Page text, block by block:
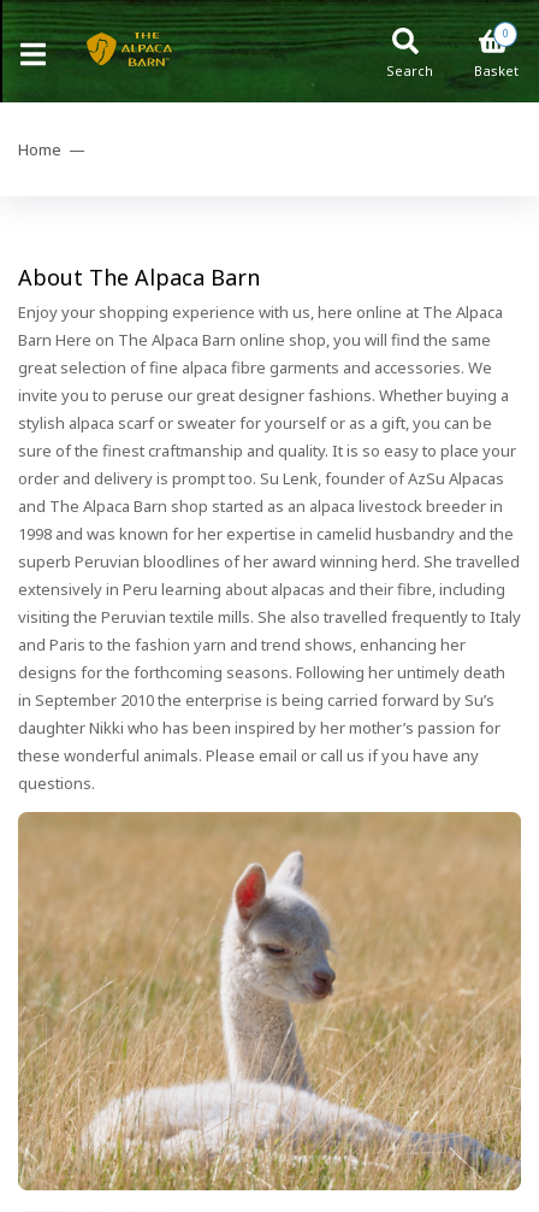
0
Basket
Search
Home —
About The Alpaca Barn
Enjoy your shopping experience with us, here online at The Alpaca
Barn Here on The Alpaca Barn online shop, you will find the same
great selection of fine alpaca fibre garments and accessories. We
invite you to peruse our great designer fashions. Whether buying a
stylish alpaca scarf or sweater for yourself or as a gift, you can be
sure of the finest craftmanship and quality. It is so easy to place your
order and delivery is prompt too. Su Lenk, founder of AzSu Alpacas
and The Alpaca Barn shop started as an alpaca livestock breeder in
1998 and was known for her expertise in camelid husbandry and the
superb Peruvian bloodlines of her award winning herd. She travelled
extensively in Peru learning about alpacas and their fibre, including
visiting the Peruvian textile mills. She also travelled frequently to Italy
and Paris to the fashion yarn and trend shows, enhancing her
designs for the forthcoming seasons. Following her untimely death
in September 2010 the enterprise is being carried forward by Su’s
daughter Nikki who has been inspired by her mother’s passion for
these wonderful animals. Please email or call us if you have any
questions.